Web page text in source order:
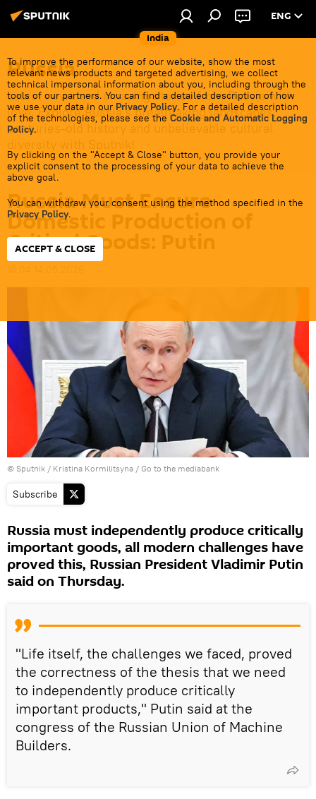
India
ENG
To improve the performance of our website, show the most
relevant news products and targeted advertising, we collect
technical impersonal information about you, including through the
tools of our partners. You can find a detailed description of how
we use your data in our Privacy Policy. For a detailed description
of the technologies, please see the Cookie and Automatic Logging
Policy.
By clicking on the "Accept & Close" button, you provide your
explicit consent to the processing of your data to achieve the
above goal.
You can withdraw your consent using the method specified in the
Privacy Policy.
ACCEPT & CLOSE
Russia
Latest news and amazing stories from Russia with
love. Explore Russia's breathtaking landscapes,
centuries-old history and unbelievable cultural
Russia Must Ensure
Domestic Production of
Critical Goods: Putin
© Sputnik / Kristina Kormilitsyna / Go to the mediabank
Subscribe
Russia must independently produce critically
important goods, all modern challenges have
proved this, Russian President Vladimir Putin
said on Thursday.
"Life itself, the challenges we faced, proved
the correctness of the thesis that we need
to independently produce critically
important products," Putin said at the
congress of the Russian Union of Machine
Builders.